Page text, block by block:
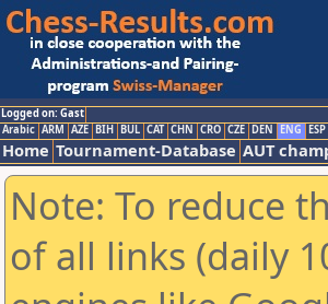
Logged on: Gast
Arabic ARM AZE BIH BUL CAT CHN CRO CZE DEN ENG ESP
Home Tournament-Database AUT
Note: To reduce
of all links (daily